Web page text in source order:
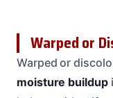
Warped or
Warped or
moisture buildup